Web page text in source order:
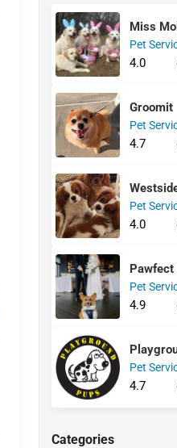
Miss
Pet
4.0
Groomit
Pet
4.7
Pet
4.0
Pawfect
Pet
4.9
Pet
4.7
Categories